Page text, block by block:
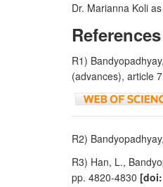
Dr. Marianna Koli
R1)
(advances), article 7
R2)
R3) Han, L.,
pp. 4820-4830